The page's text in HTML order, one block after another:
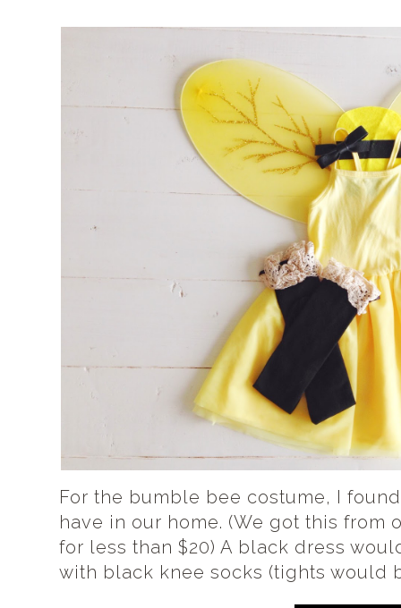
For the bumble bee costume, I
have in our home. (We got this from
for less than $20) A black dress
with black knee socks (tights would